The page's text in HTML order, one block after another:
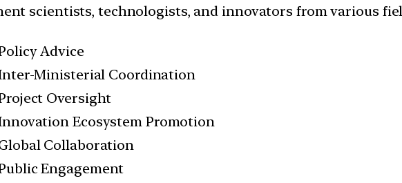
scientists, technologists, and innovators from various
Advice
Ministerial Coordination
Oversight
Ecosystem Promotion
Collaboration
Engagement